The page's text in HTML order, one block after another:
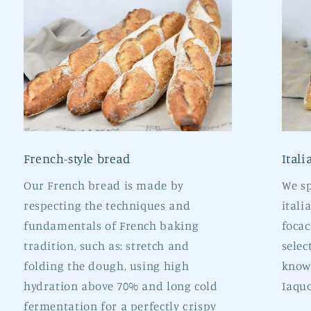
French-style bread
Our French bread is made by
respecting the techniques and
fundamentals of French baking
tradition, such as: stretch and
folding the dough, using high
hydration above 70% and long cold
fermentation for a perfectly crispy
We